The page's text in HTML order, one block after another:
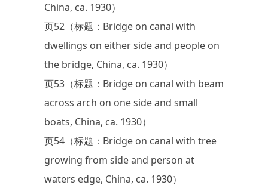
China, ca. 1930）
页52（标题：Bridge on canal with
dwellings on either side and people on
the bridge, China, ca. 1930）
页53（标题：Bridge on canal with beam
across arch on one side and small
boats, China, ca. 1930）
页54（标题：Bridge on canal with tree
growing from side and person at
waters edge, China, ca. 1930）